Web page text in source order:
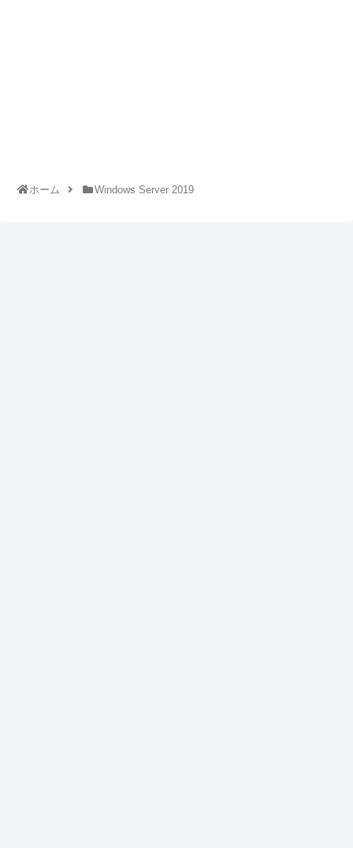
ホーム Windows Server 2019